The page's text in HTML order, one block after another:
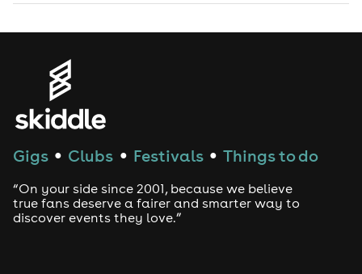
Gigs ● Clubs ● Festivals ● Things to do
“On your side since 2001, because we believe
true fans deserve a fairer and smarter way to
discover events they love.”